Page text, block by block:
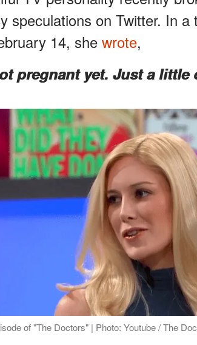
speculations on Twitter. In
14, she wrote,
pregnant yet. Just a little
of "The Doctors" | Photo: Youtube / The